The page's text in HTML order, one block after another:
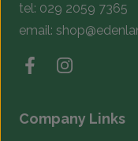
tel: 029 2059 7365
email:
Company Links